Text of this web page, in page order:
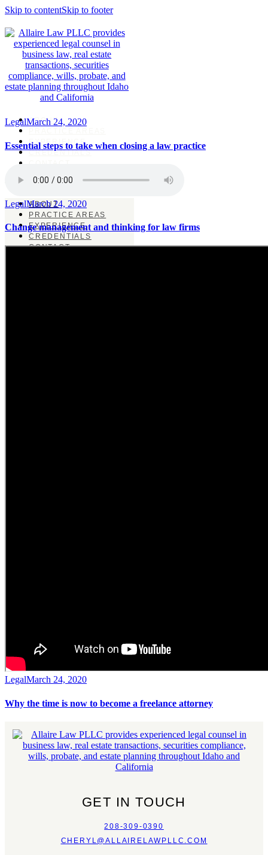
Skip to contentSkip to footer
ABOUT
EXPERIENCE
CREDENTIALS
ABOUT
PRACTICE AREAS
EXPERIENCE
CREDENTIALS
CONTACT
LegalMarch 24, 2020
Essential steps to take when closing a law practice
LegalMarch 24, 2020
Change management and thinking for law firms
LegalMarch 24, 2020
Why the time is now to become a freelance attorney
GET IN TOUCH
208-309-0390
CHERYL@ALLAIRELAWPLLC.COM